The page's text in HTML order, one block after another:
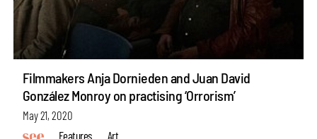
Filmmakers Anja Dornieden and Juan David
González Monroy on practising ‘Orrorism’
May 21, 2020
Features
Art